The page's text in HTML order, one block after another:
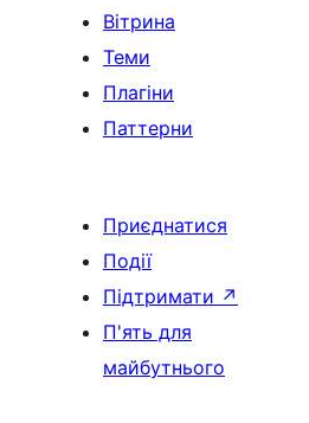
Вітрина
Теми
Плагіни
Паттерни
Приєднатися
Події
Підтримати ↗
П'ять для
майбутнього